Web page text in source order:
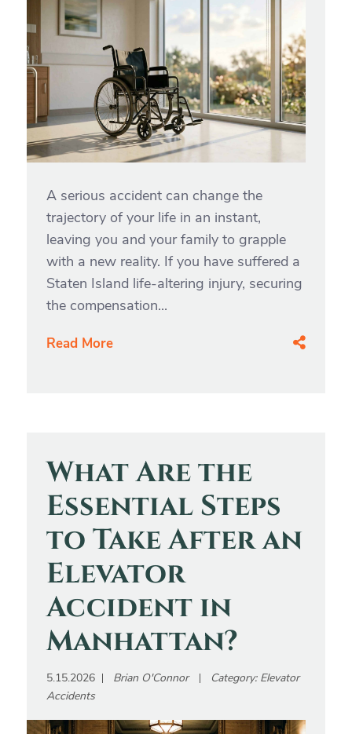
A serious accident can change the
trajectory of your life in an instant,
leaving you and your family to grapple
with a new reality. If you have suffered a
Staten Island life-altering injury, securing
the compensation...
Read More
What Are the
Essential Steps
to Take After an
Elevator
Accident in
Manhattan?
5.15.2026 Brian O'Connor Category: Elevator
Accidents